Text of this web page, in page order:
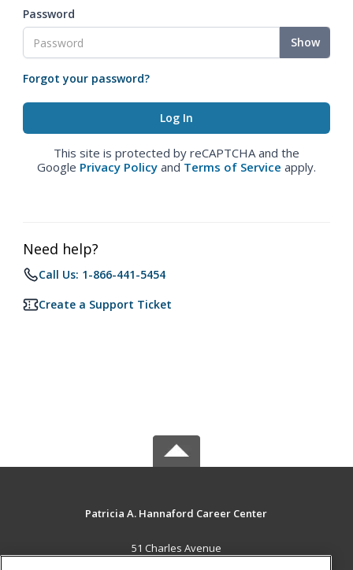
Password
Show
Forgot your password?
This site is protected by reCAPTCHA and the
Google Privacy Policy and Terms of Service apply.
Need help?
Call Us: 1-866-441-5454
Create a Support Ticket
Patricia A. Hannaford Career Center
51 Charles Avenue